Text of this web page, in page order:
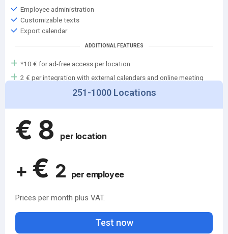
Employee administration
Customizable texts
Export calendar
ADDITIONAL FEATURES
*10 € for ad-free access per location
2 € per integration with external calendars and online meeting
services (Teams, Google, etc.)251-1000 Locations
€ 8 per location
+ € 2 per employee
Prices per month plus VAT.
Test now